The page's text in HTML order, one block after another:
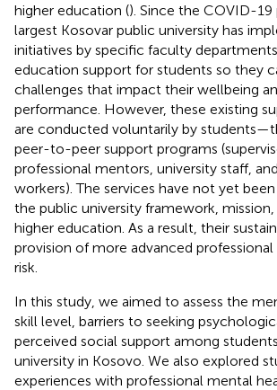
higher education (). Since the COVID-
largest Kosovar public university has
initiatives by specific faculty
education support for students so they
challenges that impact their wellbeing
performance. However, these existing
are conducted voluntarily by
peer-to-peer support programs
professional mentors, university staff,
workers). The services have not yet
the public university framework,
higher education. As a result, their
provision of more advanced professional
risk.
In this study, we aimed to assess the
skill level, barriers to seeking
perceived social support among
university in Kosovo. We also explored
experiences with professional mental